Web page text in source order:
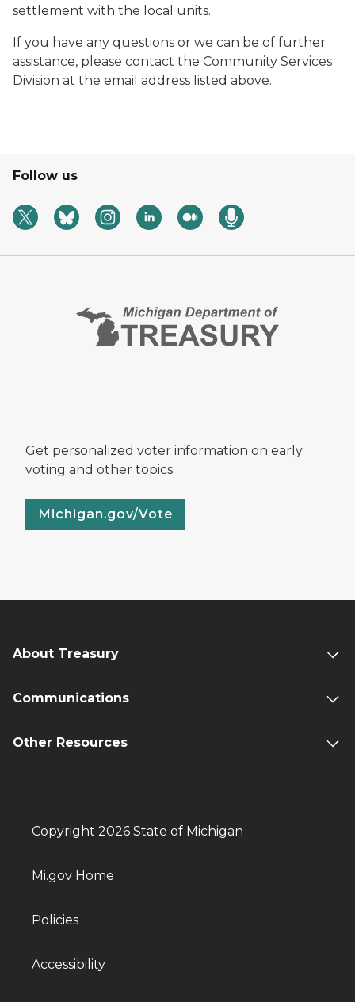
settlement with the local units.
If you have any questions or we can be of further
assistance, please contact the Community Services
Division at the email address listed above.
Follow us
Get personalized voter information on early
voting and other topics.
Michigan.gov/Vote
About Treasury
Communications
Other Resources
Copyright 2026 State of Michigan
Mi.gov Home
Policies
Accessibility